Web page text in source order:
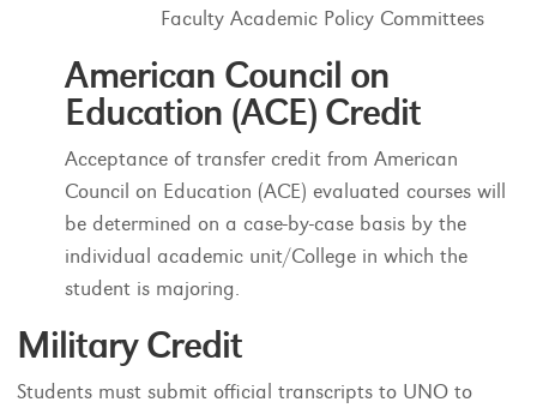
Faculty Academic Policy Committees
American Council on
Education (ACE) Credit
Acceptance of transfer credit from American
Council on Education (ACE) evaluated courses will
be determined on a case-by-case basis by the
individual academic unit/College in which the
student is majoring.
Military Credit
Students must submit official transcripts to UNO to